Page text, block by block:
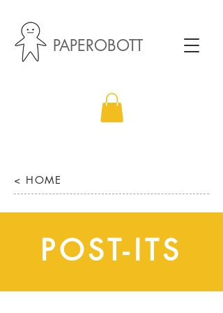
PAPEROBOTT
< HOME
POST-ITS